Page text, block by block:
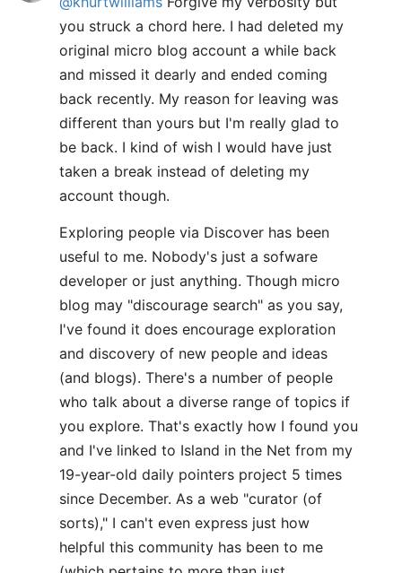
you struck a chord here. I had deleted my
original micro blog account a while back
and missed it dearly and ended coming
back recently. My reason for leaving was
different than yours but I'm really glad to
be back. I kind of wish I would have just
taken a break instead of deleting my
account though.
Exploring people via Discover has been
useful to me. Nobody's just a sofware
developer or just anything. Though micro
blog may "discourage search" as you say,
I've found it does encourage exploration
and discovery of new people and ideas
(and blogs). There's a number of people
who talk about a diverse range of topics if
you explore. That's exactly how I found you
and I've linked to Island in the Net from my
19-year-old daily pointers project 5 times
since December. As a web "curator (of
sorts)," I can't even express just how
helpful this community has been to me